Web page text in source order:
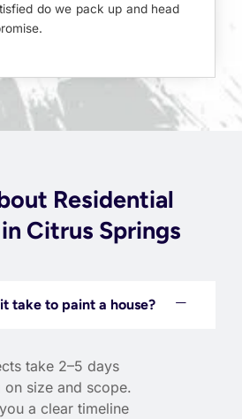
do we pack up and head
Residential
Citrus Springs
take to paint a house?
take 2–5 days
on size and scope.
a clear timeline